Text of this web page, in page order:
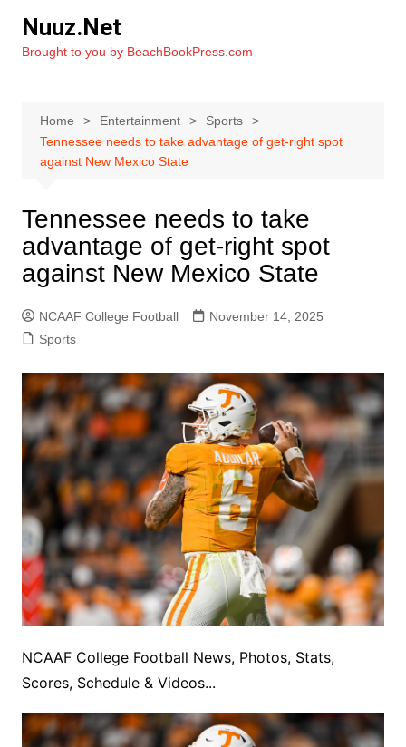
content
Nuuz.Net
Brought to you by BeachBookPress.com
Home Entertainment
Sports
Tennessee needs to take advantage of get-right spot
against New Mexico State
Tennessee needs to take
advantage of get-right spot
against New Mexico State
NCAAF College Football
November 14, 2025
Sports
NCAAF College Football News, Photos, Stats,
Scores, Schedule & Videos...